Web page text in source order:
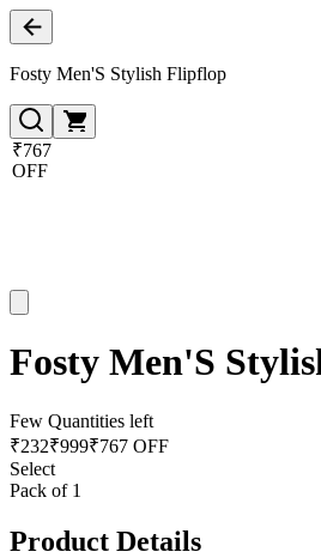
Fosty Men'S Stylish Flipflop
₹767
OFF
Fosty Men'S
Few Quantities left
₹232₹999₹767 OFF
Select
Pack of 1
Product Details